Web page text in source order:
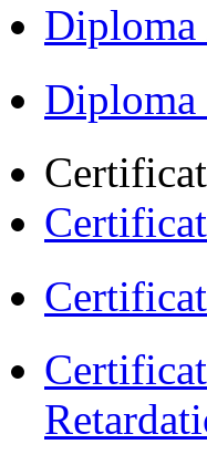
Diploma